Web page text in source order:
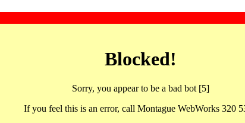
Blocked!
Sorry, you appear to be a bad bot [5]
If you feel this is an error, call Montague WebWorks 320